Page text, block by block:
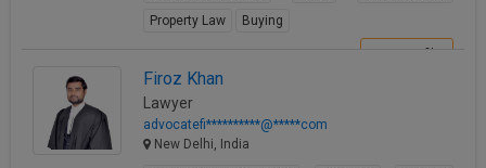
Property Law
Buying
Firoz Khan
Lawyer
advocatefi**********@*****com
New Delhi, India